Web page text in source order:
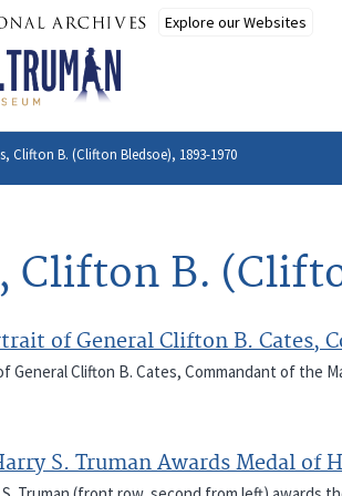
Clifton B. (Clifton Bledsoe), 1893-1970
Clifton B.
of General Clifton B. Cates,
General Clifton B. Cates, Commandant of the
S. Truman Awards Medal of